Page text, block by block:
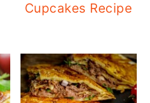
Cupcakes Recipe